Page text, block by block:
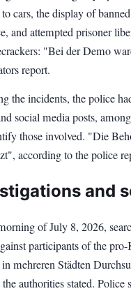
cars, the display of
and attempted prisoner
"Bei der Demo
report.
the incidents, the police
social media posts,
those involved. "Die
according to the police
and
of July 8, 2026,
participants of the
mehreren Städten
authorities stated. Police